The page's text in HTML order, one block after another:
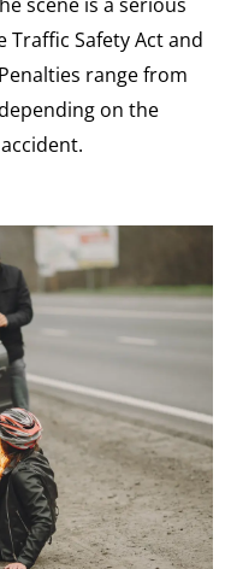
Safety Act and
range from
on the